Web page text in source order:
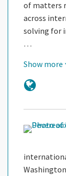
of matters
across
solving for
…
Show more